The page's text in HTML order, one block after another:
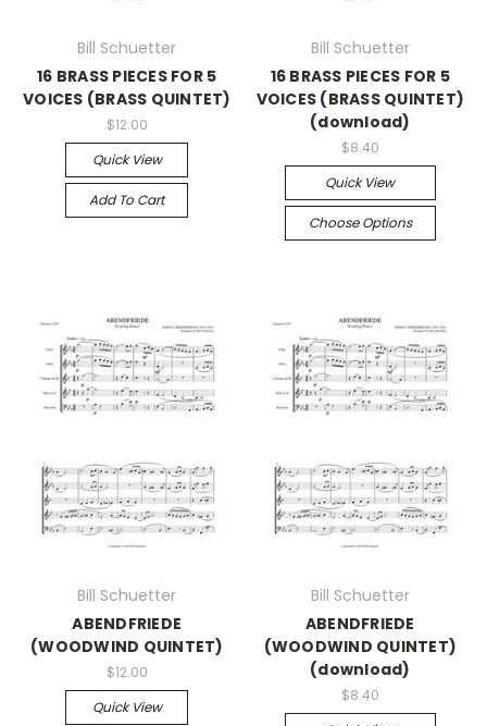
Bill Schuetter
16 BRASS PIECES FOR 5
VOICES (BRASS QUINTET)
$12.00
Quick View
Add To Cart
Bill Schuetter
16 BRASS PIECES FOR 5
VOICES (BRASS QUINTET)
(download)
$8.40
Quick View
Choose Options
Bill Schuetter
ABENDFRIEDE
(WOODWIND QUINTET)
$12.00
Quick View
Bill Schuetter
ABENDFRIEDE
(WOODWIND QUINTET)
(download)
$8.40